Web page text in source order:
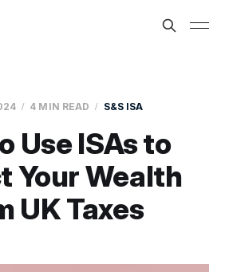
4 MIN READ S&S ISA
Use ISAs to
Your Wealth
UK Taxes